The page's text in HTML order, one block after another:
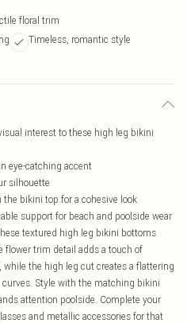
floral trim
Timeless, romantic style
interest to these high leg bikini
eye-catching accent
silhouette
bikini top for a cohesive look
support for beach and poolside wear
textured high leg bikini bottoms
trim detail adds a touch of
the high leg cut creates a flattering
Style with the matching bikini
attention poolside. Complete your
and metallic accessories for that